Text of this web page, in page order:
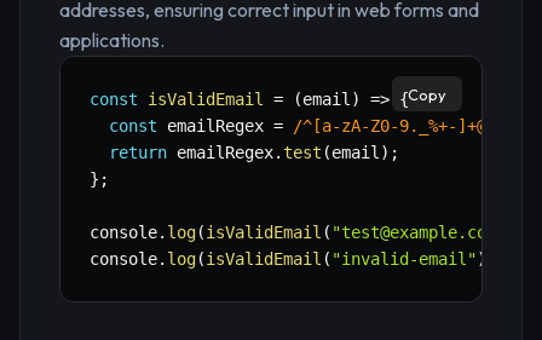
addresses, ensuring correct input in web forms and
applications.
const isValidEmail = (email ) => {
const emailRegex = /^[a-zA-Z0-9._%+-]+@[a-
return emailRegex.test (email ) ;
} ;
console. log(isValidEmail ( "test@example.com"
console. log(isValidEmail ( "invalid-email")
Copy